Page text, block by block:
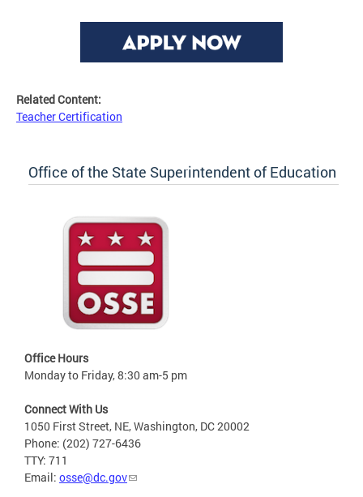
Related Content:
Teacher Certification
Office of the State Superintendent of Education
Office Hours
Monday to Friday, 8:30 am-5 pm
Connect With Us
1050 First Street, NE, Washington, DC 20002
Phone: (202) 727-6436
TTY: 711
Email: osse@dc.gov